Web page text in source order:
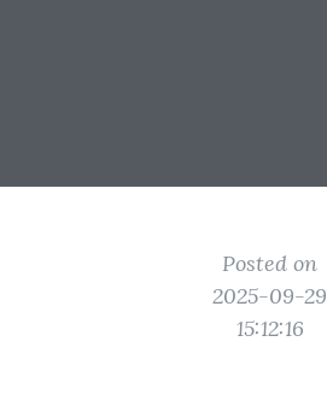
Posted on
2025-09-29
15:12:16